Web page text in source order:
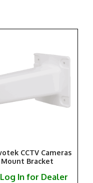
CCTV Cameras
Bracket
In for Dealer